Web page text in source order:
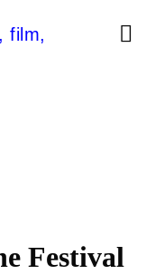
Festival